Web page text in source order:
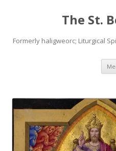
The St.
Formerly haligweorc; Liturgical